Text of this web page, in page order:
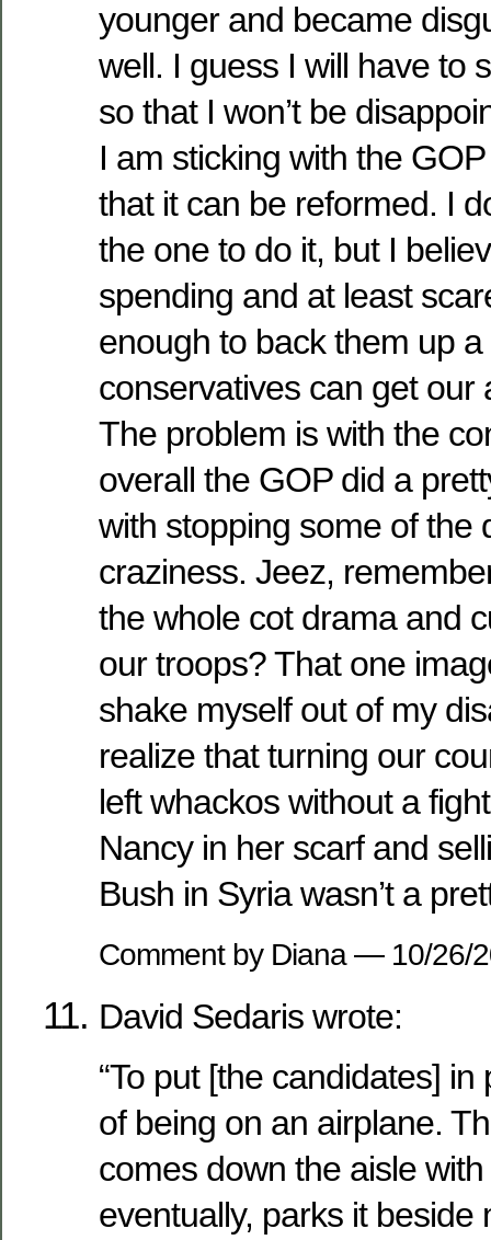
younger and became
well. I guess I will have to
so that I won’t be
I am sticking with the
that it can be reformed. I
the one to do it, but I
spending and at least
enough to back them up a
conservatives can get our
The problem is with the
overall the GOP did a
with stopping some of the
craziness. Jeez,
the whole cot drama and
our troops? That one
shake myself out of my
realize that turning our
left whackos without a
Nancy in her scarf and
Bush in Syria wasn’t a
Comment by Diana — 10/26/
David Sedaris wrote:
“To put [the candidates]
of being on an airplane.
comes down the aisle
eventually, parks it beside